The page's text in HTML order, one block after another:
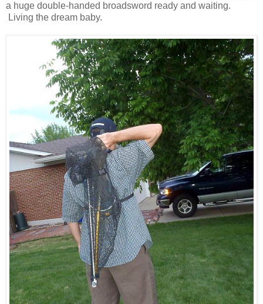
a huge double-handed broadsword ready and waiting.
Living the dream baby.